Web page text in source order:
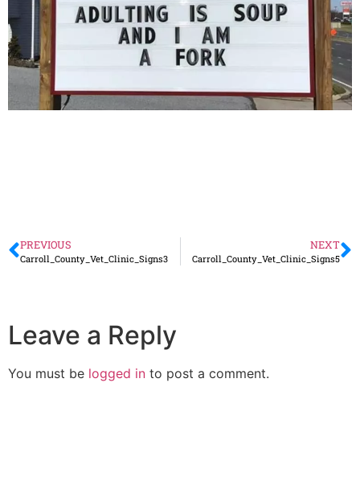
PREVIOUS
Carroll_County_Vet_Clinic_Signs3
NEXT
Carroll_County_Vet_Clinic_Signs5
Leave a Reply
You must be logged in to post a comment.